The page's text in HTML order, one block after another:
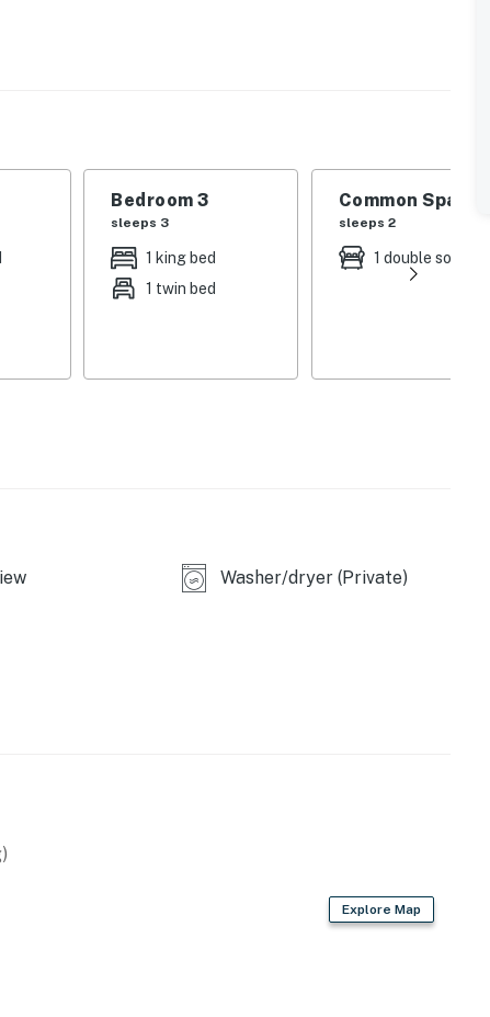
Bedroom 3
sleeps 3
1 king bed
1 twin bed
Common Space 1
sleeps 2
1 double sofa bed
Washer/dryer (Private)
Explore Map